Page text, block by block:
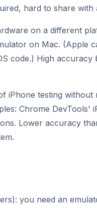
hard to share with
on a different
on Mac. (Apple
code.) High accuracy
iPhone testing without
Chrome DevTools'
Lower accuracy
you need an